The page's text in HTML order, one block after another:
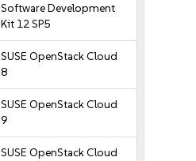
Software Development
Kit 12 SP5
SUSE OpenStack Cloud
8
SUSE OpenStack Cloud
9
SUSE OpenStack Cloud